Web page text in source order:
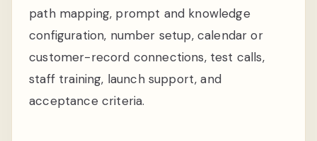
path mapping, prompt and knowledge
configuration, number setup, calendar or
customer-record connections, test calls,
staff training, launch support, and
acceptance criteria.